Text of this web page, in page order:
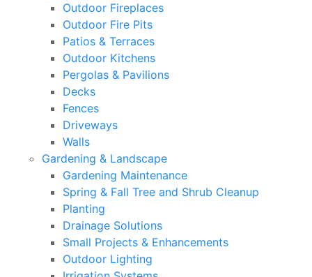
Outdoor Fireplaces
Outdoor Fire Pits
Patios & Terraces
Outdoor Kitchens
Pergolas & Pavilions
Decks
Fences
Driveways
Walls
Gardening & Landscape
Gardening Maintenance
Spring & Fall Tree and Shrub Cleanup
Planting
Drainage Solutions
Small Projects & Enhancements
Outdoor Lighting